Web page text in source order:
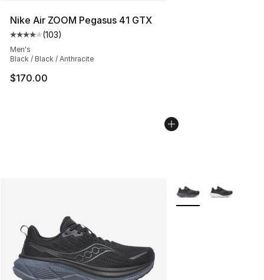
Nike Air ZOOM Pegasus 41 GTX
Average customer rating - [4 out of 5 stars], 103
(103)
Men's
Black / Black / Anthracite
$170.00
More Colors